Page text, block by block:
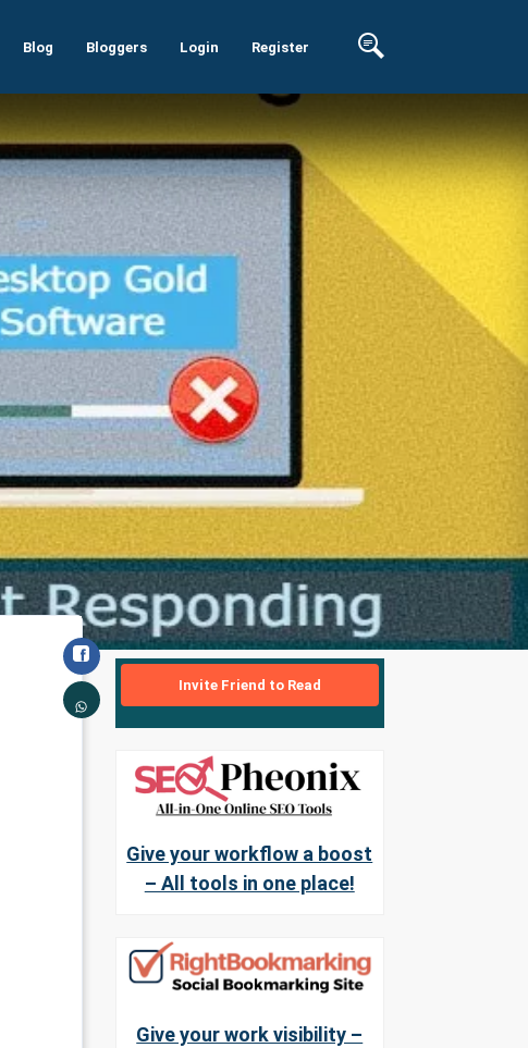
Blog Bloggers Login Register
Invite Friend to Read
Give your workflow a boost
– All tools in one place!
Give your work visibility –